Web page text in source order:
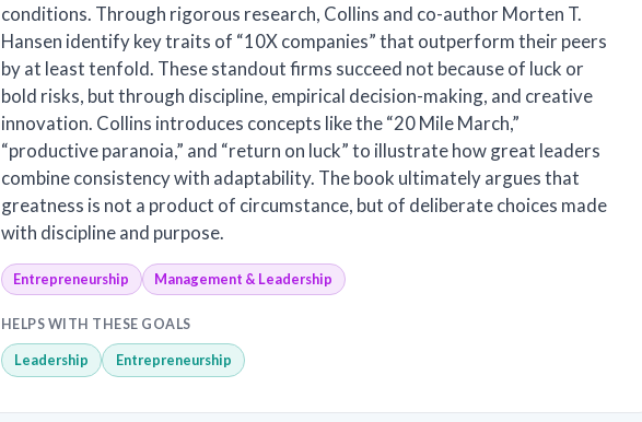
conditions. Through rigorous research, Collins and co-author Morten T.
Hansen identify key traits of “10X companies” that outperform their peers
by at least tenfold. These standout firms succeed not because of luck or
bold risks, but through discipline, empirical decision-making, and creative
innovation. Collins introduces concepts like the “20 Mile March,”
“productive paranoia,” and “return on luck” to illustrate how great leaders
combine consistency with adaptability. The book ultimately argues that
greatness is not a product of circumstance, but of deliberate choices made
with discipline and purpose.
Entrepreneurship Management & Leadership
HELPS WITH THESE GOALS
Leadership Entrepreneurship